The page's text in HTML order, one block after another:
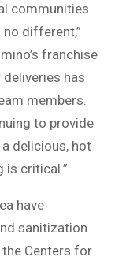
communities
different,”
franchise
has
members.
to provide
delicious, hot
is critical.”
have
sanitization
Centers for